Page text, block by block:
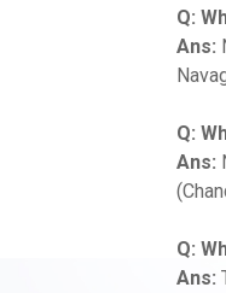
Q:
Ans:
Q:
Ans:
Q:
Ans: